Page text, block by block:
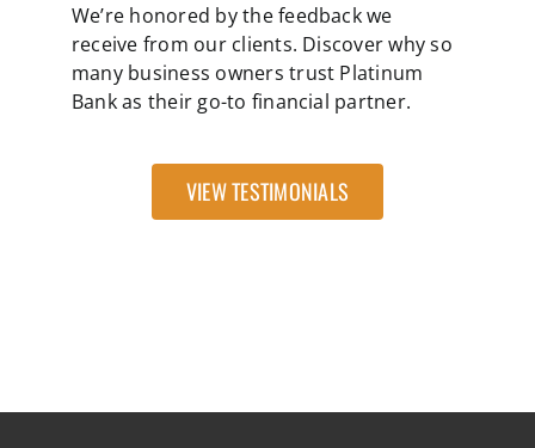
We’re honored by the feedback we
receive from our clients. Discover why so
many business owners trust Platinum
Bank as their go-to financial partner.
VIEW TESTIMONIALS